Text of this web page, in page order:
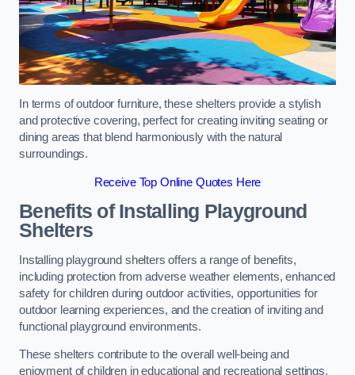
In terms of outdoor furniture, these shelters provide a stylish
and protective covering, perfect for creating inviting seating or
dining areas that blend harmoniously with the natural
surroundings.
Receive Top Online Quotes Here
Benefits of Installing Playground
Shelters
Installing playground shelters offers a range of benefits,
including protection from adverse weather elements, enhanced
safety for children during outdoor activities, opportunities for
outdoor learning experiences, and the creation of inviting and
functional playground environments.
These shelters contribute to the overall well-being and
enjoyment of children in educational and recreational settings.